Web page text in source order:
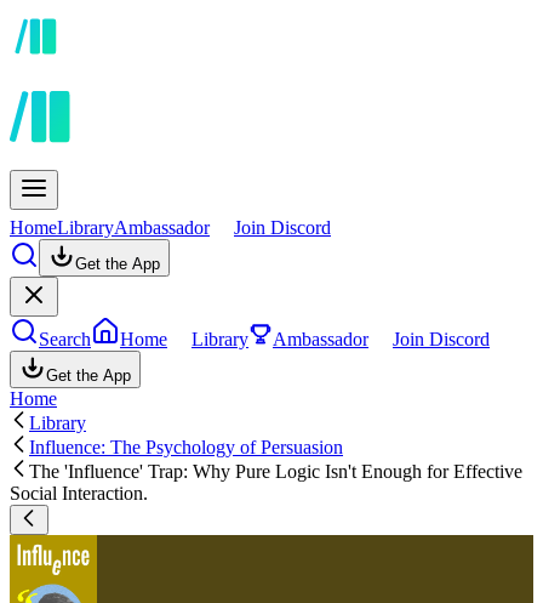
HomeLibraryAmbassador Join Discord
Get the App
Search Home Library Ambassador Join Discord
Get the App
Home
Library
Influence: The Psychology of Persuasion
The 'Influence' Trap: Why Pure Logic Isn't Enough for Effective
Social Interaction.